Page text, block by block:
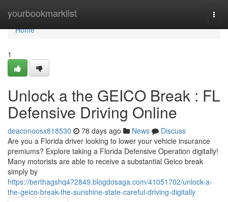
yourbookmarklist
Home
Home
1
Unlock a the GEICO Break : FL
Defensive Driving Online
deaconoosx818530 78 days ago News
Discuss
Are you a Florida driver looking to lower your vehicle insurance
premiums? Explore taking a Florida Defensive Operation digitally!
Many motorists are able to receive a substantial Geico break
simply by
https://berthagshq472849.blogdosaga.com/41051702/unlock-a-
the-geico-break-the-sunshine-state-careful-driving-digitally